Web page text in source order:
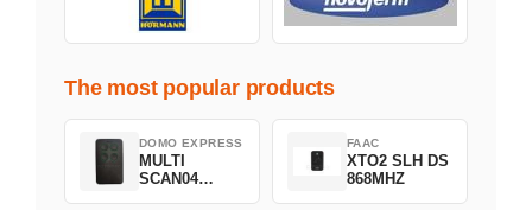
The most popular products
DOMO EXPRESS
MULTI
SCAN04
FAAC
XTO2 SLH DS
868MHZ